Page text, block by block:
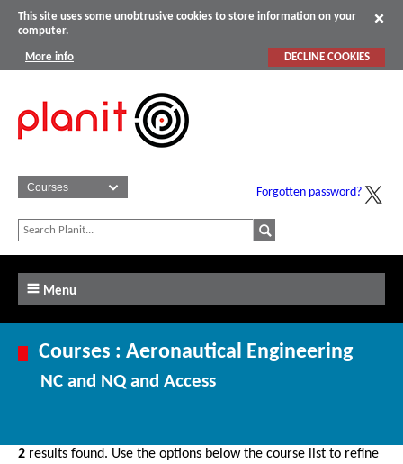
This site uses some unobtrusive cookies to store information on your
computer.
More info DECLINE COOKIES
Forgotten password?
Menu
Courses : Aeronautical Engineering
NC and NQ and Access
2 results found. Use the options below the course list to refine